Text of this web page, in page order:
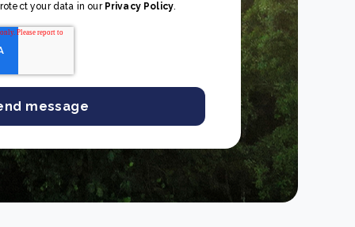
your data in our Privacy Policy.